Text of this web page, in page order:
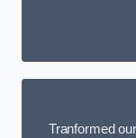
Tranformed